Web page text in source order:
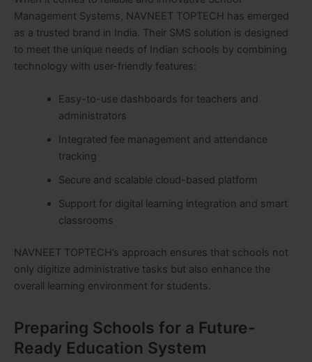
Management Systems, NAVNEET TOPTECH has emerged
as a trusted brand in India. Their SMS solution is designed
to meet the unique needs of Indian schools by combining
technology with user-friendly features:
Easy-to-use dashboards for teachers and
administrators
Integrated fee management and attendance
tracking
Secure and scalable cloud-based platform
Support for digital learning integration and smart
classrooms
NAVNEET TOPTECH’s approach ensures that schools not
only digitize administrative tasks but also enhance the
overall learning environment for students.
Preparing Schools for a Future-
Ready Education System